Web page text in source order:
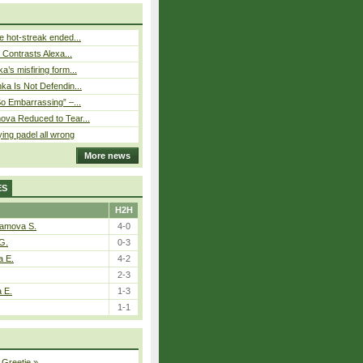
hot-streak ended...
Alexa...
misfiring form...
Is Not Defendin...
Embarrassing” –...
Reduced to Tear...
padel all wrong
More news
H2H
S.
4-0
0-3
E.
4-2
2-3
E.
1-3
1-1